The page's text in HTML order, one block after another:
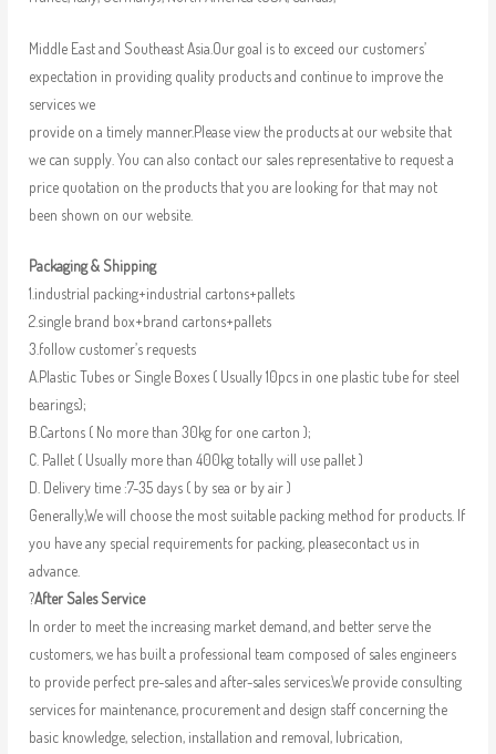
Middle East and Southeast Asia.Our goal is to exceed our customers’
expectation in providing quality products and continue to improve the
services we
provide on a timely manner.Please view the products at our website that
we can supply. You can also contact our sales representative to request a
price quotation on the products that you are looking for that may not
been shown on our website.
Packaging & Shipping
1.industrial packing+industrial cartons+pallets
2.single brand box+brand cartons+pallets
3.follow customer’s requests
A.Plastic Tubes or Single Boxes ( Usually 10pcs in one plastic tube for steel
bearings);
B.Cartons ( No more than 30kg for one carton );
C. Pallet ( Usually more than 400kg totally will use pallet )
D. Delivery time :7-35 days ( by sea or by air )
Generally,We will choose the most suitable packing method for products. If
you have any special requirements for packing, pleasecontact us in
advance.
?After Sales Service
In order to meet the increasing market demand, and better serve the
customers, we has built a professional team composed of sales engineers
to provide perfect pre-sales and after-sales services.We provide consulting
services for maintenance, procurement and design staff concerning the
basic knowledge, selection, installation and removal, lubrication,